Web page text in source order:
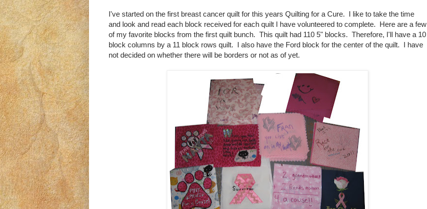
I've started on the first breast cancer quilt for this years Quilting for a Cure. I like to take the time
and look and read each block received for each quilt I have volunteered to complete. Here are a few
of my favorite blocks from the first quilt bunch. This quilt had 110 5" blocks. Therefore, I'll have a 10
block columns by a 11 block rows quilt. I also have the Ford block for the center of the quilt. I have
not decided on whether there will be borders or not as of yet.